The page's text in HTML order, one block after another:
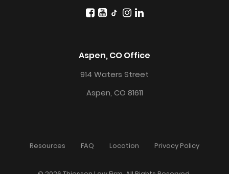
Aspen, CO Office
914 Waters Street
Aspen, CO 81611
Resources FAQ Location Privacy Policy